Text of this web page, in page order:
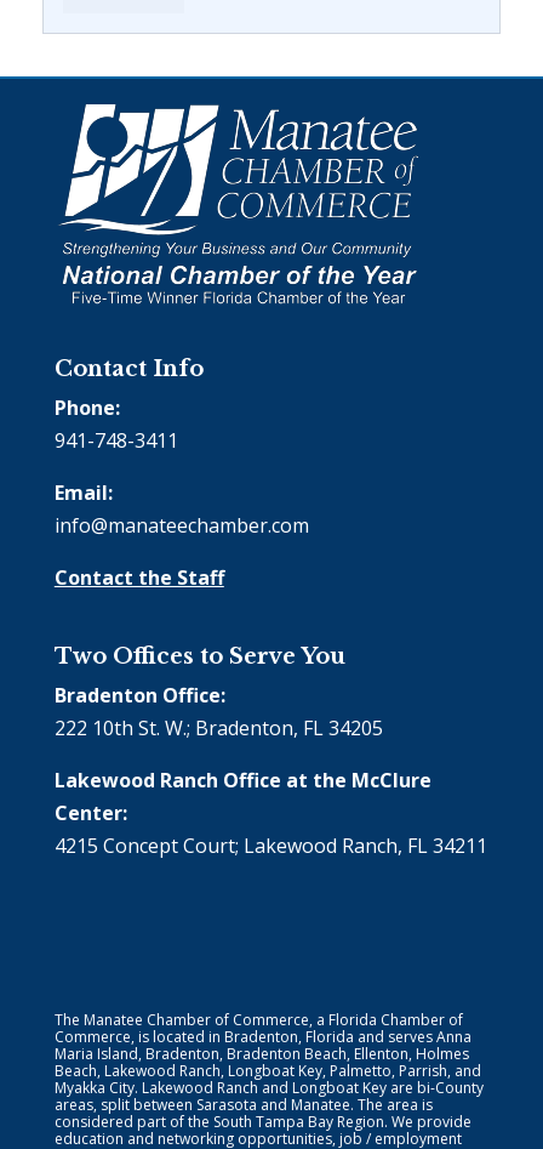
Contact Info
Phone:
941-748-3411
Email:
info@manateechamber.com
Contact the Staff
Two Offices to Serve You
Bradenton Office:
222 10th St. W.; Bradenton, FL 34205
Lakewood Ranch Office at the McClure
Center:
4215 Concept Court; Lakewood Ranch, FL 34211
The Manatee Chamber of Commerce, a Florida Chamber of
Commerce, is located in Bradenton, Florida and serves Anna
Maria Island, Bradenton, Bradenton Beach, Ellenton, Holmes
Beach, Lakewood Ranch, Longboat Key, Palmetto, Parrish, and
Myakka City. Lakewood Ranch and Longboat Key are bi-County
areas, split between Sarasota and Manatee. The area is
considered part of the South Tampa Bay Region. We provide
education and networking opportunities, job / employment